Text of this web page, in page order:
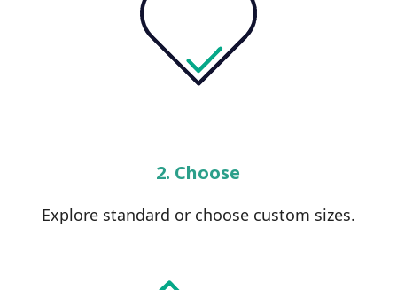
2. Choose
Explore standard or choose custom sizes.